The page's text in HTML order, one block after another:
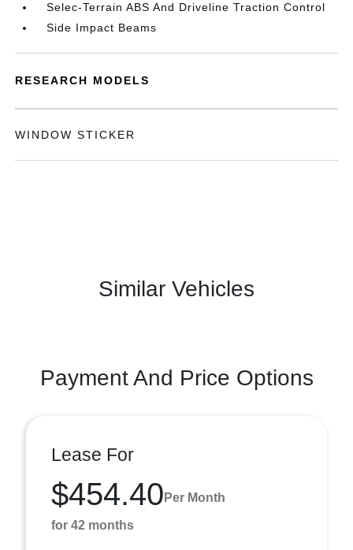
Selec-Terrain ABS And Driveline Traction Control
Side Impact Beams
RESEARCH MODELS
WINDOW STICKER
Similar Vehicles
Payment And Price Options
Lease For
$454.40 Per Month
for 42 months